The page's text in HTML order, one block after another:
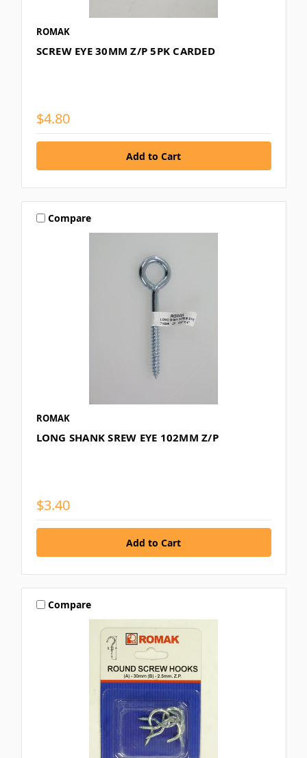
ROMAK
SCREW EYE 30MM Z/P 5PK CARDED
$4.80
Compare
ROMAK
LONG SHANK SREW EYE 102MM Z/P
$3.40
Compare